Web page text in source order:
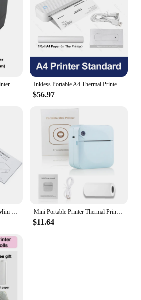
Inkless Portable A4 Thermal Printer Bluetooth PDF Excel Word Document Printing Machine Paper Roll For Office Work Home School
$56.97
Phomemo Q30 Label Printer Mini Printer Pocket Thermal Label Maker Wireless Sticker Pocket Portable Printer Various Label Paper Mini Portable Printer Thermal Printing Sticker Wireless Inkless Mini Pocket Printer Self-adhesive Label Printer Photo Printer
$11.64